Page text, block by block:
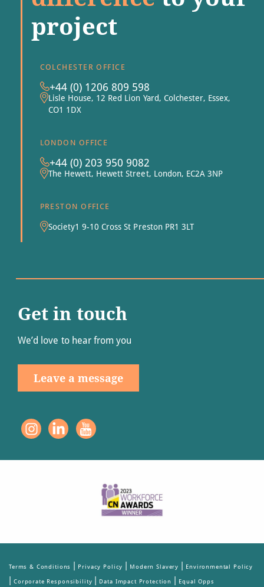
project
COLCHESTER OFFICE
+44 (0) 1206 809 598
Lisle House, 12 Red Lion Yard, Colchester, Essex,
CO1 1DX
LONDON OFFICE
+44 (0) 203 950 9082
The Hewett, Hewett Street, London, EC2A 3NP
PRESTON OFFICE
Society1 9-10 Cross St Preston PR1 3LT
Get in touch
We’d love to hear from you
Leave a message
Terms & Conditions | Privacy Policy | Modern Slavery | Environmental Policy
| Corporate Responsibility | Data Impact Protection | Equal Opps